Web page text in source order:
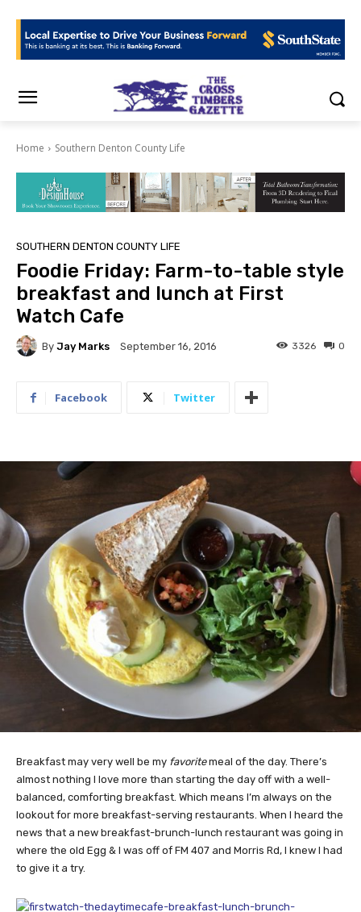
Home Southern Denton County Life
SOUTHERN DENTON COUNTY LIFE
Foodie Friday: Farm-to-table style
breakfast and lunch at First
Watch Cafe
By Jay Marks September 16, 2016 0
3326
Facebook Twitter
Breakfast may very well be my favoritemeal of the day. There’s
almost nothing I love more than starting the day off with a well-
balanced, comforting breakfast. Which means I’m always on the
lookout for more breakfast-serving restaurants. When I heard the
news that a new breakfast-brunch-lunch restaurant was going in
where the old Egg & I was off of FM 407 and Morris Rd, I knew I had
to give it a try.